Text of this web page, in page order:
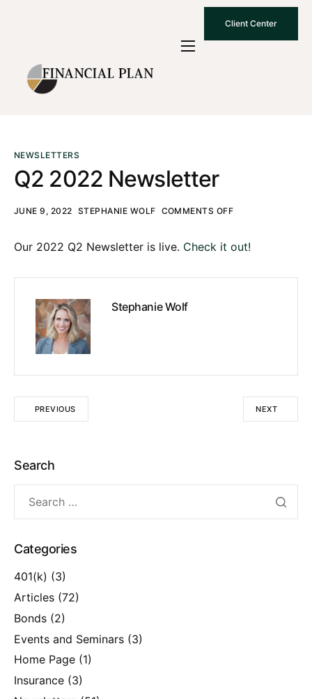
Client Center
Who We Are
How We Work
What To Know
Contact Us
NEWSLETTERS
Q2 2022 Newsletter
JUNE 9, 2022 STEPHANIE WOLF COMMENTS OFF
Our 2022 Q2 Newsletter is live. Check it out!
Stephanie Wolf
PREVIOUS NEXT
Search
Categories
401(k) (3)
Articles (72)
Bonds (2)
Events and Seminars (3)
Home Page (1)
Insurance (3)